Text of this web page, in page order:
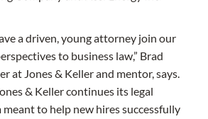
a driven, young attorney join our
to business law,” Brad
at Jones & Keller and mentor, says.
& Keller continues its legal
to help new hires successfully